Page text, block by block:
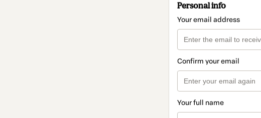
Personal info
Your email address
Confirm your email
Your full name